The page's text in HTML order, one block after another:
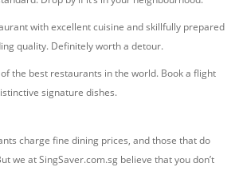
with excellent cuisine and skillfully prepared
quality. Definitely worth a detour.
the best restaurants in the world. Book a flight
signature dishes.
charge fine dining prices, and those that do
we at SingSaver.com.sg believe that you don’t